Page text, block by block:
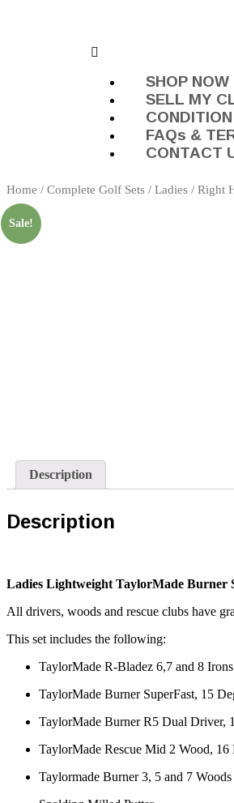
SHOP NOW
SELL MY
FAQs &
CONTACT
Home / Complete Golf Sets / Ladies / Right
Sale!
Description
Description
Ladies Lightweight TaylorMade Burner
All drivers, woods and rescue clubs have
This set includes the following:
TaylorMade R-Bladez 6,7 and 8
TaylorMade Burner SuperFast, 15
TaylorMade Burner R5 Dual Driver,
TaylorMade Rescue Mid 2 Wood,
Taylormade Burner 3, 5 and 7